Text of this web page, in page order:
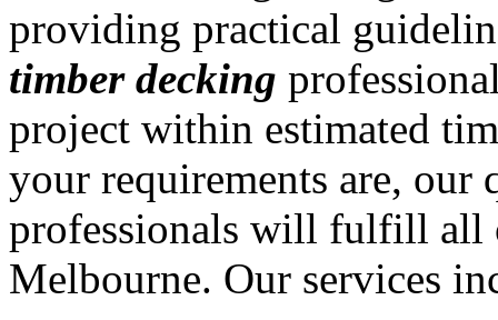
providing practical
timber decking
project within estimated
your requirements are,
professionals will fulfill all
Melbourne. Our services